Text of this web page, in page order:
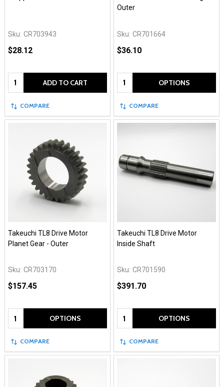
Sku: CR703943
$28.12
Quantity: ADD TO CART
COMPARE
Outer
Sku: CR701664
$36.10
Quantity: OPTIONS
COMPARE
Takeuchi TL8 Drive Motor
Planet Gear - Outer
Sku: CR703170
$157.45
Quantity: OPTIONS
COMPARE
Takeuchi TL8 Drive Motor
Inside Shaft
Sku: CR701590
$391.70
Quantity: OPTIONS
COMPARE